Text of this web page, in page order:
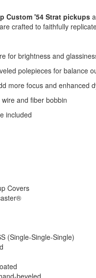
Custom '54 Strat pickups
crafted to faithfully
for brightness and
polepieces for balance
more focus and enhanced
and fiber bobbin
included
Covers
(Single-Single-Single)
beveled